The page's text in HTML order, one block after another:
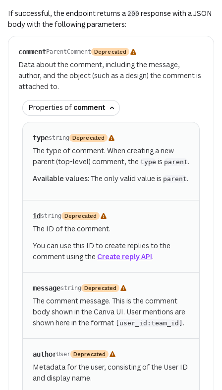
If successful, the endpoint returns a 200 response with a JSON
body with the following parameters:
commentParentComment Deprecated
Data about the comment, including the message,
author, and the object (such as a design) the comment is
attached to.
Properties of comment
typestring Deprecated
The type of comment. When creating a new
parent (top-level) comment, the type is parent.
Available values:The only valid value is parent.
id string Deprecated
The ID of the comment.
You can use this ID to create replies to the
comment using the Create reply API.
messagestring Deprecated
The comment message. This is the comment
body shown in the Canva UI. User mentions are
shown here in the format
[user_id:team_id] .
authorUser Deprecated
Metadata for the user, consisting of the User ID
and display name.